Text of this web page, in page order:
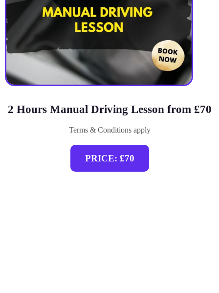
2 Hours Manual Driving Lesson from £70
Terms & Conditions apply
PRICE: £70